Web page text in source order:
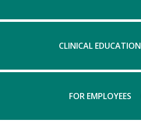
CLINICAL EDUCATION
FOR EMPLOYEES